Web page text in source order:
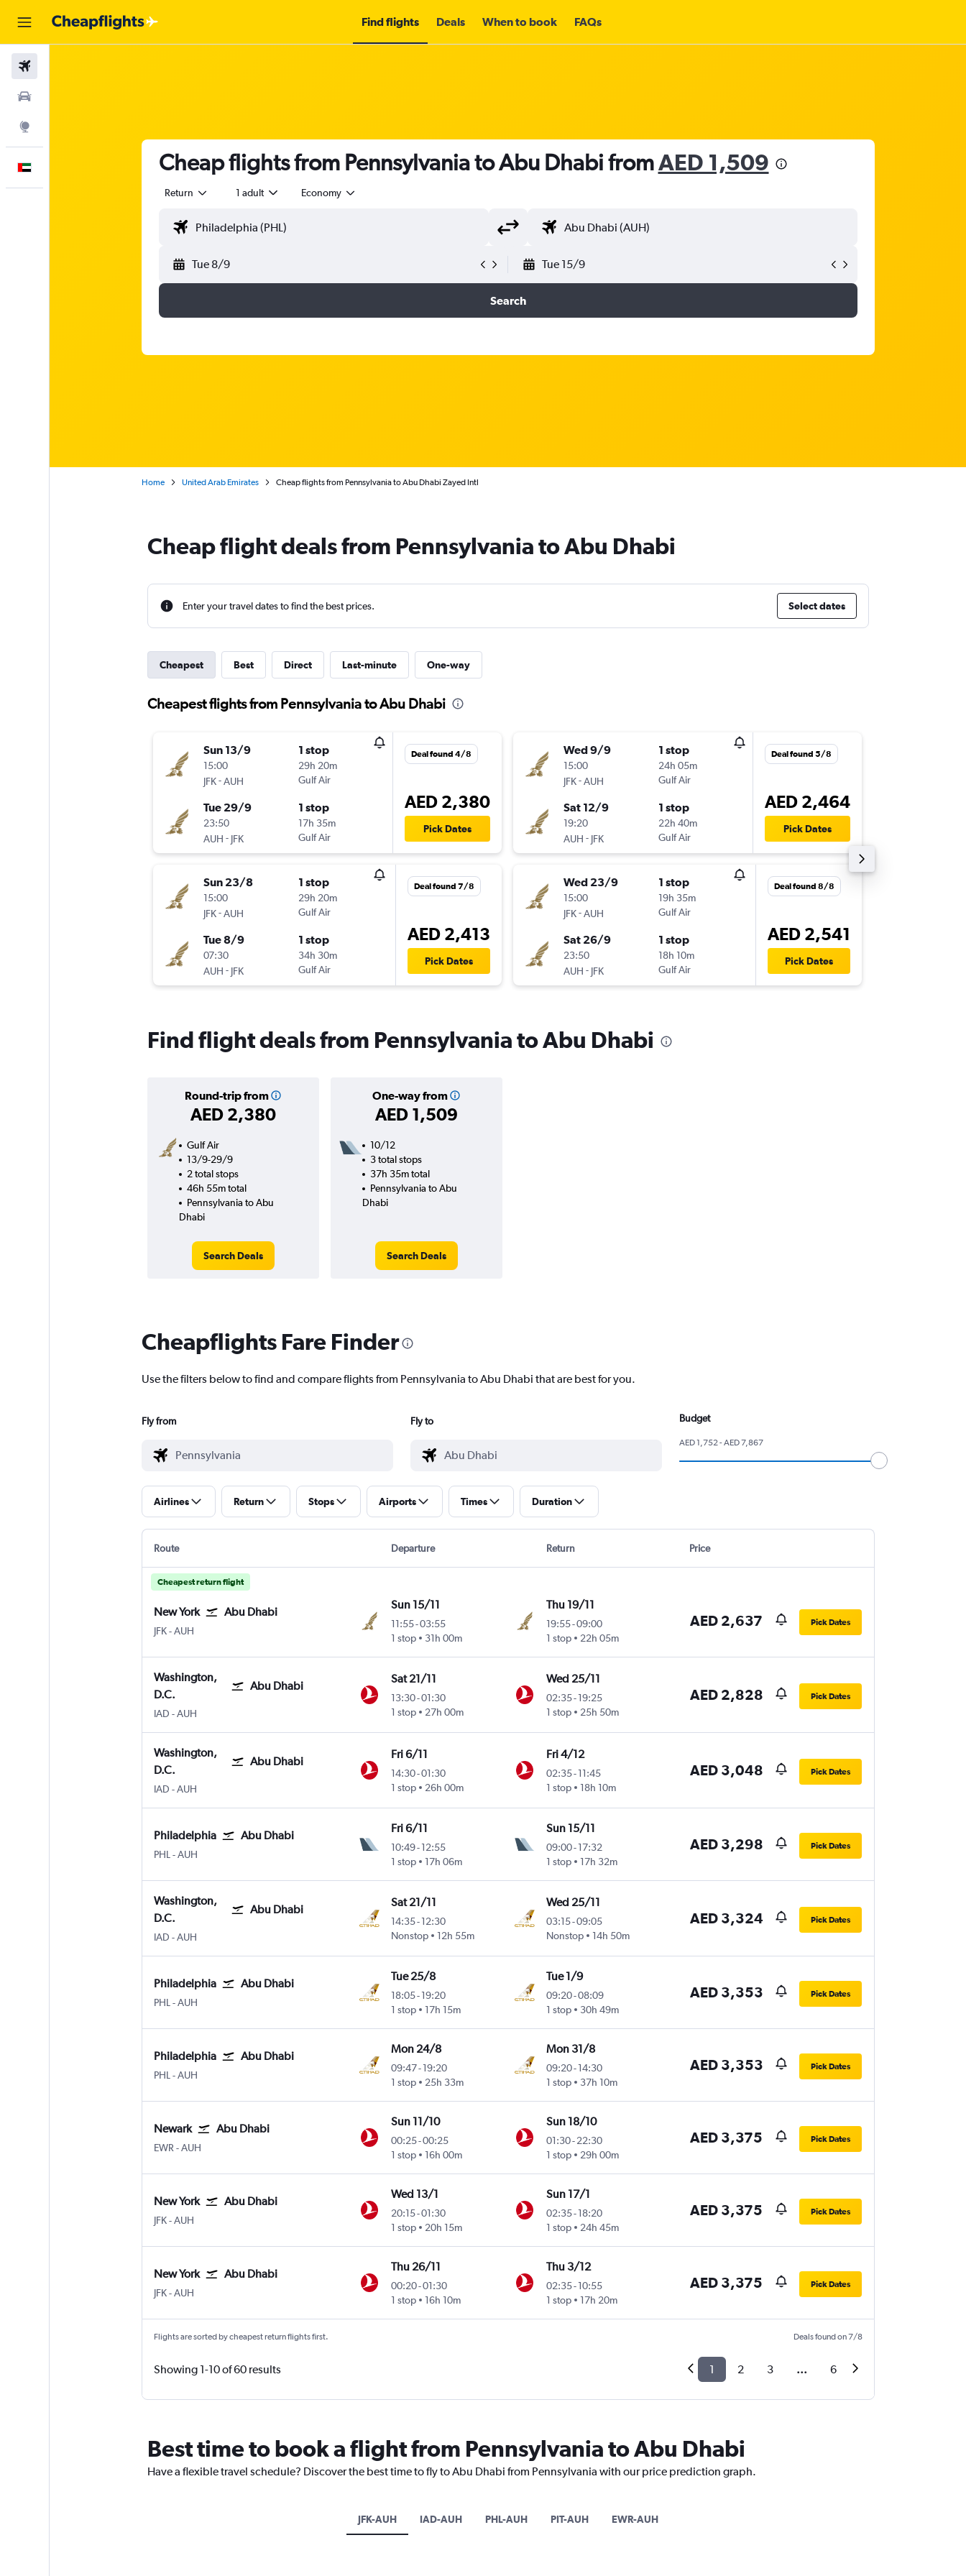
Find flights Deals When to book FAQs
Cheap flights from Pennsylvania to Abu Dhabi fromAED 1,509
Return 1 adult Economy
Tue 8/9 Tue 15/9
Search
Home United Arab Emirates Cheap flights from Pennsylvania to Abu Dhabi Zayed Intl
Cheap flight deals from Pennsylvania to Abu Dhabi
Enter your travel dates to find the best prices. Select dates
Cheapest Best Direct Last-minute One-way
Cheapest flights from Pennsylvania to Abu Dhabi
Sun 13/9
15:00
JFK-AUH
1 stop
29h 20m
Gulf Air
Tue 29/9
23:50
AUH - JFK
1 stop
17h 35m
Gulf Air
Deal found 4/8
AED 2,380
Pick Dates
Sun 23/8
15:00
JFK-AUH
1 stop
29h 20m
Gulf Air
Tue 8/9
07:30
AUH - JFK
1 stop
34h 30m
Gulf Air
Deal found 7/8
AED 2,413
Pick Dates
Wed 9/9
15:00
JFK-AUH
1 stop
24h 05m
Gulf Air
Sat 12/9
19:20
AUH - JFK
1 stop
22h 40m
Gulf Air
Deal found 5/8
AED 2,464
Pick Dates
Wed 23/9
15:00
JFK-AUH
1 stop
19h 35m
Gulf Air
Sat 26/9
23:50
AUH - JFK
1 stop
18h 10m
Gulf Air
Deal found 8/8
AED 2,541
Pick Dates
Find flight deals from Pennsylvania to Abu Dhabi
Round-trip from
AED 2,380
One-way from
AED 1,509
Gulf Air
13/9-29/9
2 total stops
46h 55m total
Pennsylvania to Abu
Dhabi
Search Deals
10/12
3 total stops
37h 35m total
Pennsylvania to Abu
Dhabi
Search Deals
Cheapflights Fare Finder
Use the filters below to find and compare flights from Pennsylvania to Abu Dhabi that are best for you.
Fly from Fly to Budget
AED 1,752 - AED 7,867
Airlines Return Stops Airports Times Duration
Route Departure Return Price
Cheapest return flight
New York Abu Dhabi
JFK New York John F Kennedy Intl
-AUH
Sun 15/11
11:55-03:55
1 stop
31h 00m
Thu 19/11
19:55-09:00
1 stop
22h 05m
AED 2,637 Pick Dates
Washington,
D.C.
Abu Dhabi
IAD Washington, D.C. Dulles Intl
-AUH
Sat 21/11
13:30-01:30
1 stop
27h 00m
Wed 25/11
02:35- 19:25
1 stop
25h 50m
AED 2,828 Pick Dates
Washington,
D.C.
Abu Dhabi
IAD Washington, D.C. Dulles Intl
-AUH
Fri 6/11
14:30-01:30
1 stop
26h 00m
Fri 4/12
02:35- 11:45
1 stop
18h 10m
AED 3,048 Pick Dates
Philadelphia Abu Dhabi
PHL Philadelphia
-AUH
Fri 6/11
10:49-12:55
1 stop
17h 06m
Sun 15/11
09:00- 17:32
1 stop
17h 32m
AED 3,298 Pick Dates
Washington,
D.C.
Abu Dhabi
IAD Washington, D.C. Dulles Intl
-AUH
Sat 21/11
14:35-12:30
Nonstop
12h 55m
Wed 25/11
03:15-09:05
Nonstop
14h 50m
AED 3,324 Pick Dates
Philadelphia Abu Dhabi
PHL Philadelphia
-AUH
Tue 25/8
18:05-19:20
1 stop
17h 15m
Tue 1/9
09:20-08:09
1 stop
30h 49m
AED 3,353 Pick Dates
Philadelphia Abu Dhabi
PHL Philadelphia
-AUH
Mon 24/8
09:47-19:20
1 stop
25h 33m
Mon 31/8
09:20- 14:30
1 stop
37h 10m
AED 3,353 Pick Dates
Newark Abu Dhabi
EWR Newark
-AUH
Sun 11/10
00:25-00:25
1 stop
16h 00m
Sun 18/10
01:30- 22:30
1 stop
29h 00m
AED 3,375 Pick Dates
New York Abu Dhabi
JFK New York John F Kennedy Intl
-AUH
Wed 13/1
20:15-01:30
1 stop
20h 15m
Sun 17/1
02:35- 18:20
1 stop
24h 45m
AED 3,375 Pick Dates
New York Abu Dhabi
JFK New York John F Kennedy Intl
-AUH
Thu 26/11
00:20-01:30
1 stop
16h 10m
Thu 3/12
02:35- 10:55
1 stop
17h 20m
AED 3,375 Pick Dates
Flights are sorted by cheapest return flights first. Deals found on 7/8
Showing 1-10 of 60 results 1 2 3 ... 6
Best time to book a flight from Pennsylvania to Abu Dhabi
Have a flexible travel schedule? Discover the best time to fly to Abu Dhabi from Pennsylvania with our price prediction graph.
JFK-AUH IAD-AUH PHL-AUH PIT-AUH EWR-AUH